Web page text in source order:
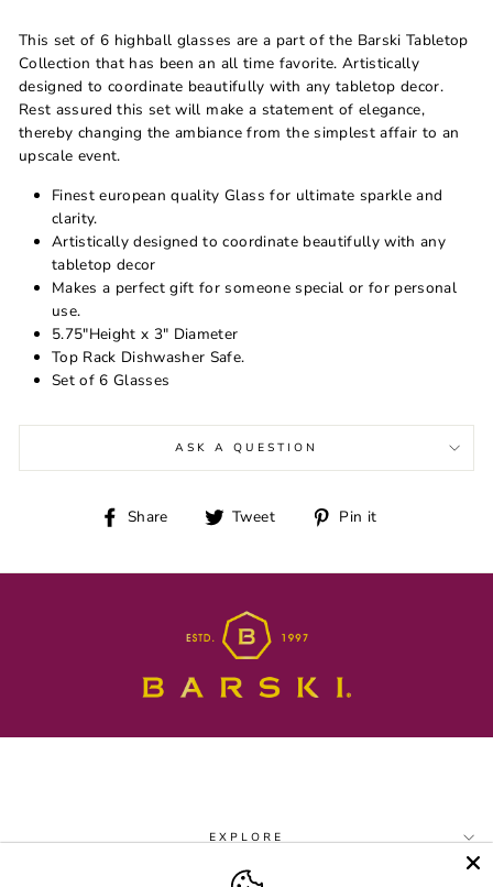
This set of 6 highball glasses are a part of the Barski Tabletop
Collection that has been an all time favorite. Artistically
designed to coordinate beautifully with any tabletop decor.
Rest assured this set will make a statement of elegance,
thereby changing the ambiance from the simplest affair to an
upscale event.
Finest european quality Glass for ultimate sparkle and
clarity.
Artistically designed to coordinate beautifully with any
tabletop decor
Makes a perfect gift for someone special or for personal
use.
5.75"Height x 3" Diameter
Top Rack Dishwasher Safe.
Set of 6 Glasses
ASK A QUESTION
Share
Share Tweet
Tweet Pin it
EXPLORE